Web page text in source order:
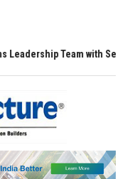
Team with Seasoned